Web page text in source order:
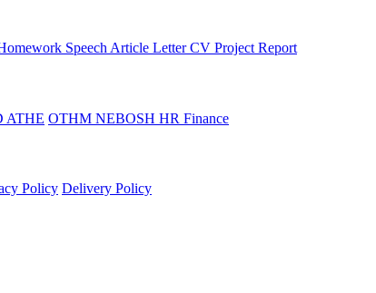
Speech Article LetterCV Project Report
ATHE OTHM NEBOSH HR Finance
Policy Delivery Policy